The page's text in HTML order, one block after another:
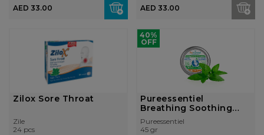
AED 33.00 AED 33.00
Zilox Sore Throat
Zile
24 pcs
40%
OFF
Pureessentiel
Breathing Soothing
Gums 45g
Pureessentiel
45 gr